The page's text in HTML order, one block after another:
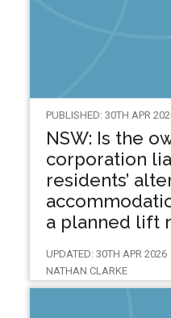
PUBLISHED: 30TH APR
NSW: Is the
corporation
residents’
a planned lift
UPDATED: 30TH APR 2026
NATHAN CLARKE